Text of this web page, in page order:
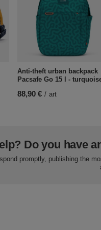
Anti-theft urban backpack
Pacsafe Go 15 l -
88,90 € / art
Do you have
promptly, publishing the